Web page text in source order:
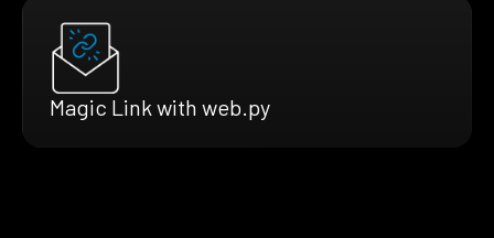
Magic Link with web.py